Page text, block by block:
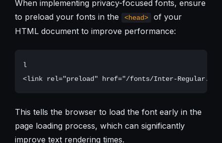
When implementing privacy-focused fonts, ensure
to preload your fonts in the
<head>
of your
HTML document to improve performance:
l
This tells the browser to load the font early in the
page loading process, which can significantly
improve text rendering times.